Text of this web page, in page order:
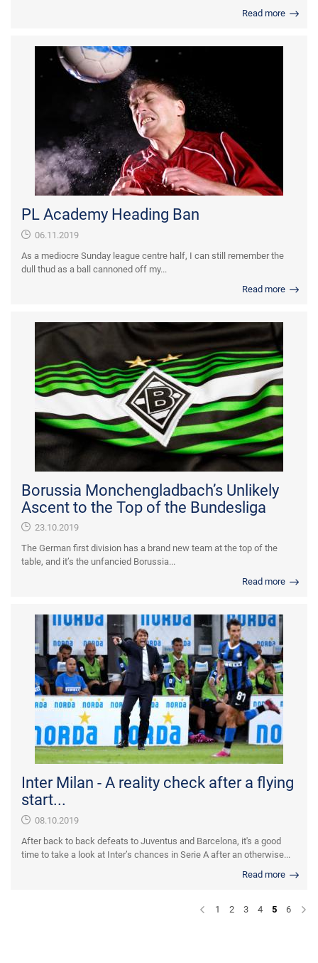
Read more
PL Academy Heading Ban
06.11.2019
As a mediocre Sunday league centre half, I can still remember the
dull thud as a ball cannoned off my...
Read more
Borussia Monchengladbach’s Unlikely
Ascent to the Top of the Bundesliga
23.10.2019
The German first division has a brand new team at the top of the
table, and it’s the unfancied Borussia...
Read more
Inter Milan - A reality check after a flying
start...
08.10.2019
After back to back defeats to Juventus and Barcelona, it's a good
time to take a look at Inter’s chances in Serie A after an otherwise...
Read more
1 2 3 4 5 6